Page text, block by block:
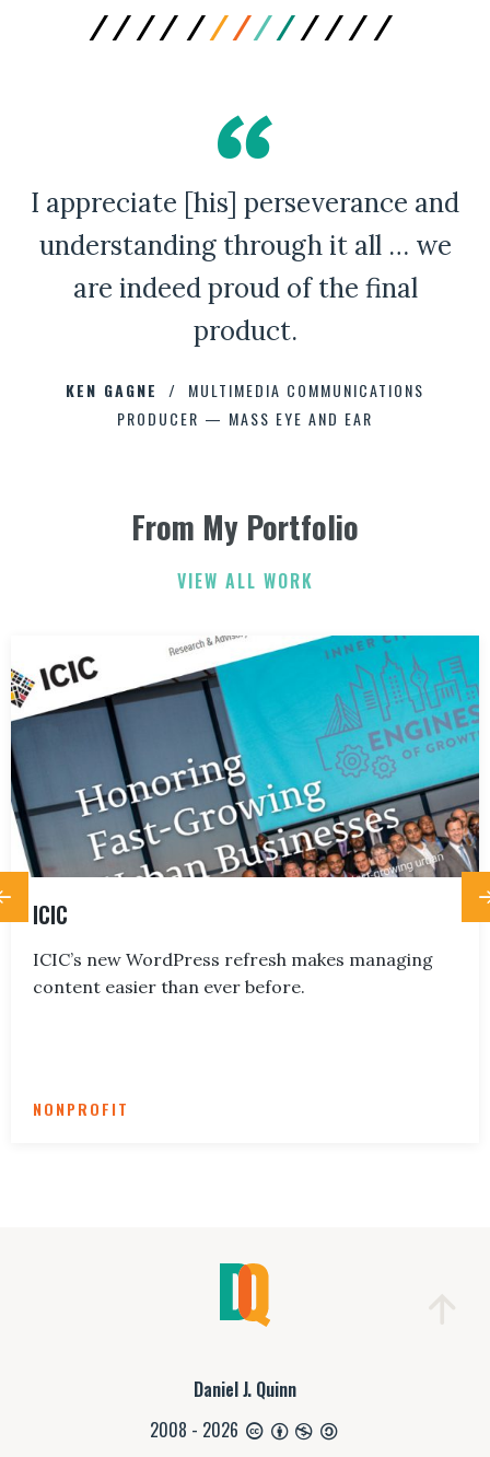
I appreciate [his] perseverance and
understanding through it all … we
are indeed proud of the final
product.
KEN GAGNE
MULTIMEDIA COMMUNICATIONS
PRODUCER — MASS EYE AND EAR
CHAD CAPELLMAN
ELIZABETH FRIEND
A Bad Penny Review
JOHNNY DAMM
ANNE BROWN
HOWARD STELZER
JAMIE KERRY
ERIC HOFFMAN
ELIZABETH FRIENDFrom My Portfolio
VIEW ALL WORK
ICIC
ICIC’s new WordPress refresh makes managing
content easier than ever before.
NONPROFIT
Daniel J. Quinn
2008 - 2026